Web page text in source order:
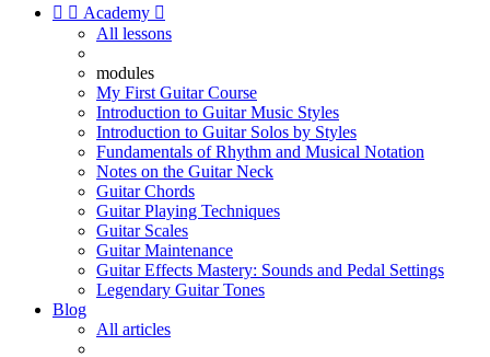
  Academy 
All lessons
modules
My First Guitar Course
Introduction to Guitar Music Styles
Introduction to Guitar Solos by Styles
Fundamentals of Rhythm and Musical Notation
Notes on the Guitar Neck
Guitar Chords
Guitar Playing Techniques
Guitar Scales
Guitar Maintenance
Guitar Effects Mastery: Sounds and Pedal Settings
Legendary Guitar Tones
Blog
All articles